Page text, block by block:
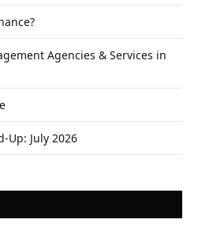
Agencies & Services in
Up: July 2026